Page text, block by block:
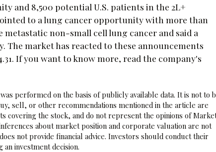
and 8,500 potential U.S. patients in the 2L+
to a lung cancer opportunity with more than
non-small cell lung cancer and said a
market has reacted to these announcements
If you want to know more, read the company's
performed on the basis of publicly available data. It is not to
sell, or other recommendations mentioned in the article are
covering the stock, and do not represent the opinions of
about market position and corporate valuation are not
not provide financial advice. Investors should conduct their
investment decision.